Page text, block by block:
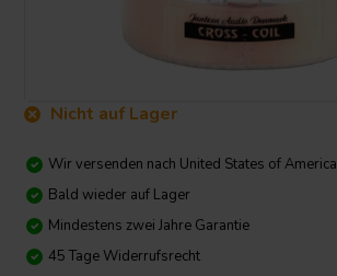
Nicht auf Lager
Wir versenden nach United States of America
Bald wieder auf Lager
Mindestens zwei Jahre Garantie
45 Tage Widerrufsrecht